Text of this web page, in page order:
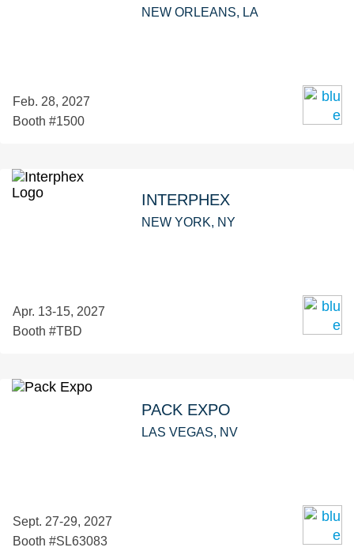
NEW ORLEANS, LA
Feb. 28, 2027
Booth #1500
INTERPHEX
NEW YORK, NY
Apr. 13-15, 2027
Booth #TBD
PACK EXPO
LAS VEGAS, NV
Sept. 27-29, 2027
Booth #SL63083